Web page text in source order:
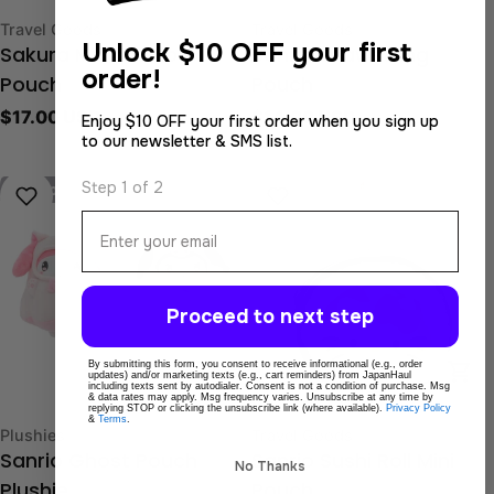
Type:
Travel Goods
Sakura Mameshiba
Pouch
Regular
$17.00 USD
Sanrio Drawstring
Regular
price
$14.00 USD
Sold out
Choose Options
Type:
Plushies
Sanrio Ghost Pouch
Sanrio Sushi Roll Mini
Unlock $10 OFF your first
order!
Enjoy $10 OFF your first order when you sign up
to our newsletter & SMS list.
Step 1 of 2
Proceed to next step
By submitting this form, you consent to receive informational (e.g., order
updates) and/or marketing texts (e.g., cart reminders) from JapanHaul
including texts sent by autodialer. Consent is not a condition of purchase. Msg
& data rates may apply. Msg frequency varies. Unsubscribe at any time by
replying STOP or clicking the unsubscribe link (where available). Privacy Policy
& Terms.
No Thanks